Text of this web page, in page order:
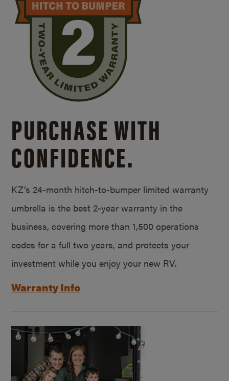
PURCHASE WITH
CONFIDENCE.
KZ’s 24-month hitch-to-bumper limited warranty
umbrella is the best 2-year warranty in the
business, covering more than 1,500 operations
codes for a full two years, and protects your
investment while you enjoy your new RV.
Warranty Info